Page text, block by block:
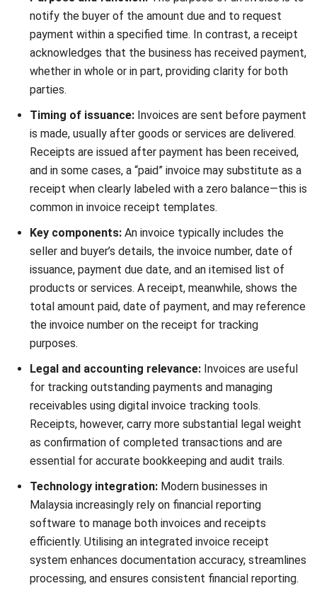
to details like the invoice number on the receipt and
payment history. This makes your business more
transparent and trustworthy in the eyes of tax
authorities.
Modern financial management:
tools for storing and organising receipts, your business
gains faster access to records and reduces paper
clutter. A structured approach to managing invoice and
receipt discrepancies ensures you’re always prepared
for any financial review.
is more than an admin task—it’s a strategic move that
supports business growth, tax compliance, and financial
control.
Do Businesses Need to Issue Both
Invoices and Receipts?
Whether you need to issue both an invoice and receipt
depends largely on your business type, payment method,